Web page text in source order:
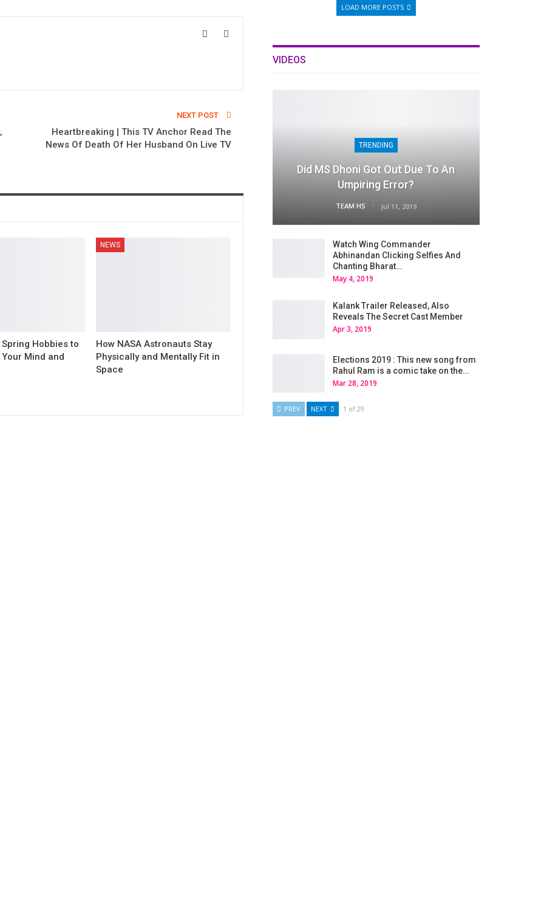
NEXT POST
Heartbreaking | This TV Anchor Read The
News Of Death Of Her Husband On Live TV
Hobbies to
Mind and
NEWS
How NASA Astronauts Stay
Physically and Mentally Fit in
Space
LOAD MORE POSTS
VIDEOS
TRENDING
Did MS Dhoni Got Out Due To An
Umpiring Error?
TEAM HS Jul 11, 2019
Watch Wing Commander
Abhinandan Clicking Selfies And
Chanting Bharat…
May 4, 2019
Kalank Trailer Released, Also
Reveals The Secret Cast Member
Apr 3, 2019
Elections 2019 : This new song from
Rahul Ram is a comic take on the…
Mar 28, 2019
PREV NEXT 1 of 29